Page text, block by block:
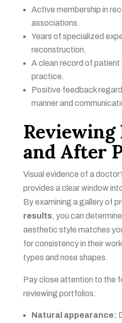
Active membership in
associations.
Years of specialized
reconstruction.
A clean record of patient
practice.
Positive feedback
manner and
Reviewing
and After
Visual evidence of a
provides a clear window
By examining a gallery of
results, you can
aesthetic style matches
for consistency in their
types and nose shapes.
Pay close attention to the
reviewing portfolios:
Natural appearance: